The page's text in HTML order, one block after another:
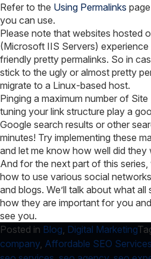
Refer to the Using Permalinks
you can use.
Please note that websites hosted
(Microsoft IIS Servers) experience
friendly pretty permalinks. So in
stick to the ugly or almost pretty
migrate to a Linux-based host.
Pinging a maximum number of
tuning your link structure play a
Google search results or other
minutes! Try implementing these
and let me know how well did
And for the next part of this
how to use various social
and blogs. We’ll talk about what
how they are important for you
see you.
Posted in Blog Digital Marketing
company Affordable SEO Services